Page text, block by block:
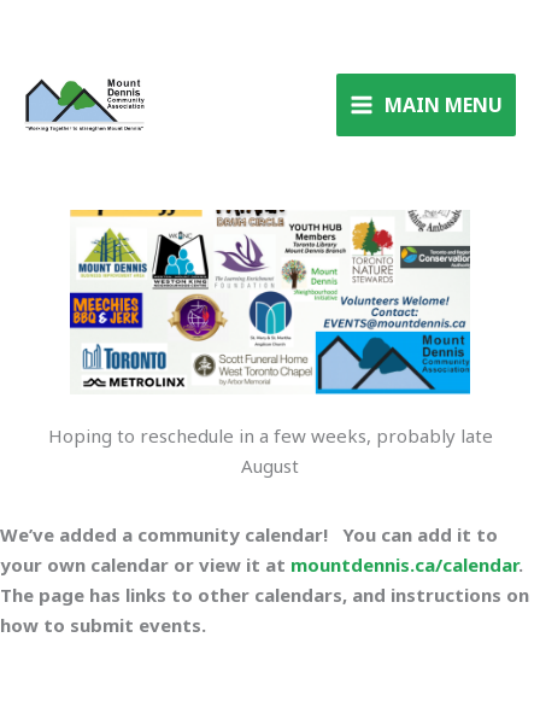
content
MAIN MENU
Hoping to reschedule in a few weeks, probably late
August
We’ve added a community calendar! You can add it to
your own calendar or view it at mountdennis.ca/calendar.
The page has links to other calendars, and instructions on
how to submit events.